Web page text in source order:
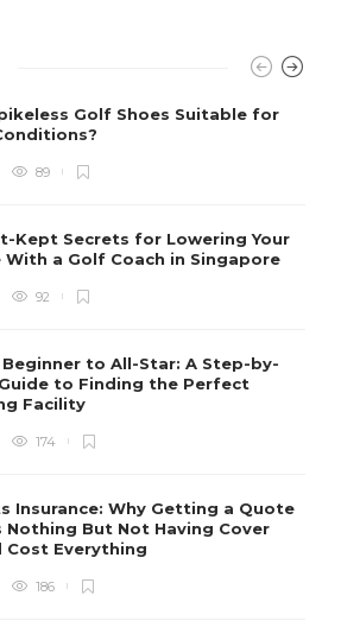
Golf Shoes Suitable for
89
Kept Secrets for Lowering Your
With a Golf Coach in Singapore
92
to All-Star: A Step-by-
to Finding the Perfect
Facility
174
Insurance: Why Getting a Quote
Nothing But Not Having Cover
Cost Everything
186